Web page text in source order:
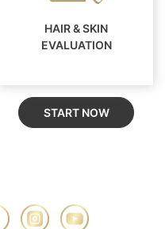
HAIR & SKIN
EVALUATION
START NOW